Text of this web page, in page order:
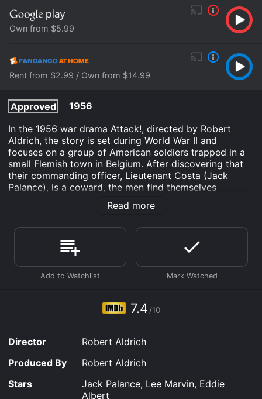
Own from $5.99
Rent from $2.99 / Own from $14.99
Approved
1956
In the 1956 war drama Attack!, directed by Robert
Aldrich, the story is set during World War II and
focuses on a group of American soldiers trapped in a
small Flemish town in Belgium. After discovering that
their commanding officer, Lieutenant Costa (Jack
Palance), is a coward, the men find themselves
leaderless and fighting their way out of the town
against an overwhelming German force.
The majority of the film takes place over the course of
one day, as the soldiers attempt to defend the town
against the Germans. Eddie Albert stars as Lieutenant
Joe Costa, an officer with more heart than experience
who must rally his men in the midst of battle. Lee
officer who prioritizes his own safety above that of his
The movie is effective because of its intense emotional
impact, as it depicts the horrors of war and the
relationships forged between soldiers. There are
moments of genuine suspense, as the soldiers are
forced to improvise and adapt to the constantly
changing battlefield. The film also does an excellent
Read more
7.4 /10
Director
Robert Aldrich
Produced By
Robert Aldrich
Stars
Jack Palance, Lee Marvin, Eddie
Albert